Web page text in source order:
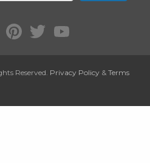
Pinterest:
ActivityHero
Twitter:
@ActivityHero
YouTube:
ActivityHero
Reserved. Privacy Policy &Terms